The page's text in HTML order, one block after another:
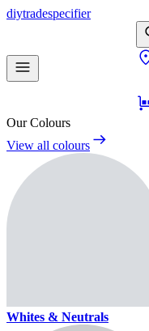
diytradespecifier
Our Colours
View all colours
Whites & Neutrals